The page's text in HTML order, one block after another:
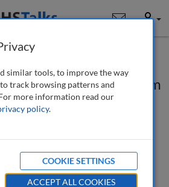
User
The 16th symposium
Securities Services
June, 2012
& Custody, 5 (1), 86-89 (2012)
similar tools, to improve the way
track browsing patterns and
more information read our
policy.
COOKIE SETTINGS
ACCEPT ALL COOKIES